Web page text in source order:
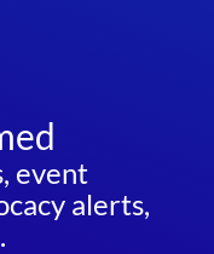
event
alerts,